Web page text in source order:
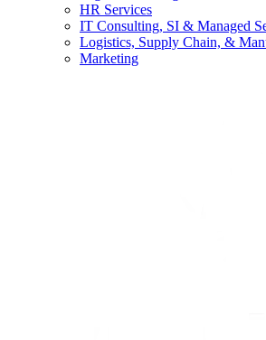
HR Services
IT Consulting, SI & Managed
Logistics, Supply Chain, &
Marketing